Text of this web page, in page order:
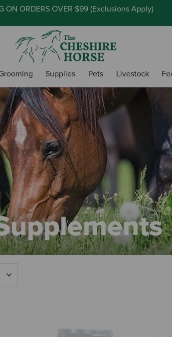
ON ORDERS OVER $99 (Exclusions Apply)
Supplies Pets Livestock